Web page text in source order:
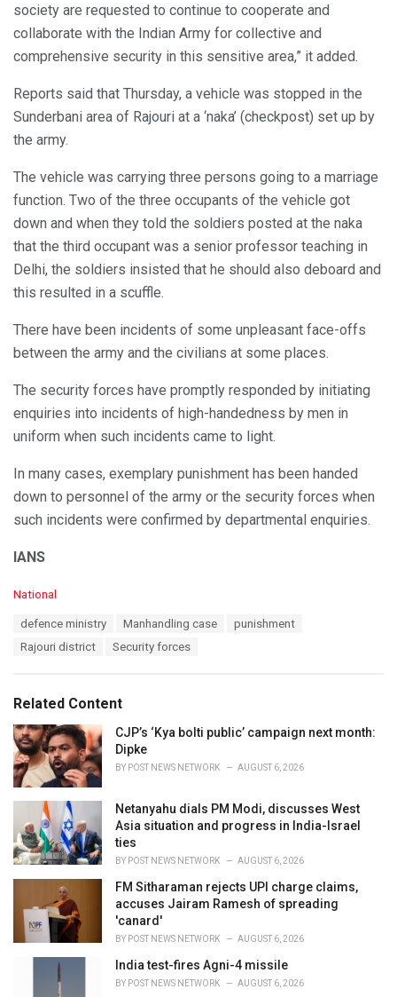
society are requested to continue to cooperate and
collaborate with the Indian Army for collective and
comprehensive security in this sensitive area,” it added.
Reports said that Thursday, a vehicle was stopped in the
Sunderbani area of Rajouri at a ‘naka’ (checkpost) set up by
the army.
The vehicle was carrying three persons going to a marriage
function. Two of the three occupants of the vehicle got
down and when they told the soldiers posted at the naka
that the third occupant was a senior professor teaching in
Delhi, the soldiers insisted that he should also deboard and
this resulted in a scuffle.
There have been incidents of some unpleasant face-offs
between the army and the civilians at some places.
The security forces have promptly responded by initiating
enquiries into incidents of high-handedness by men in
uniform when such incidents came to light.
In many cases, exemplary punishment has been handed
down to personnel of the army or the security forces when
such incidents were confirmed by departmental enquiries.
IANS
C
s
:
National
defence ministry Manhandling case
punishment
Rajouri district
Security forces
Related Content
CJP’s ‘Kya bolti public’ campaign next month:
Dipke
BY POST NEWS NETWORK AUGUST 6, 2026
Netanyahu dials PM Modi, discusses West
Asia situation and progress in India-Israel
ties
BY POST NEWS NETWORK AUGUST 6, 2026
FM Sitharaman rejects UPI charge claims,
accuses Jairam Ramesh of spreading
'canard'
BY POST NEWS NETWORK AUGUST 6, 2026
India test-fires Agni-4 missile
BY POST NEWS NETWORK AUGUST 6, 2026